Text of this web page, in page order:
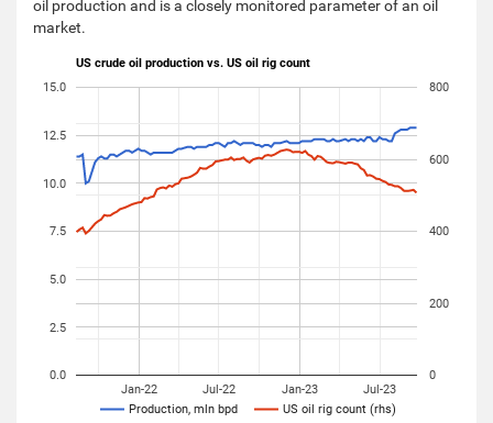
oil production and is a closely monitored parameter of an oil
market.
US crude oil production vs. US oil rig count
Production, mln bpd US oil rig count (rhs)
Jan-22 Jan-23
Jul-22 Jul-23
0.0
2.5
5.0
7.5
10.0
12.5
15.0
0
200
400
600
800